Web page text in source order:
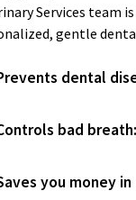
Services team
gentle
dental
bad breath:
you money